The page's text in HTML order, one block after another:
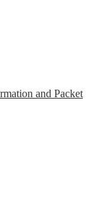
and Packet